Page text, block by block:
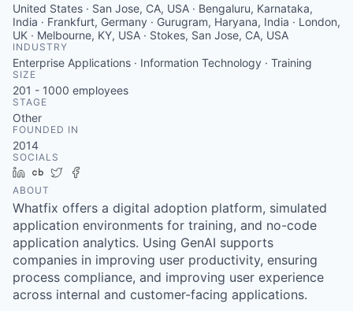
United States · San Jose, CA, USA · Bengaluru, Karnataka,
India · Frankfurt, Germany · Gurugram, Haryana, India · London,
UK · Melbourne, KY, USA · Stokes, San Jose, CA, USA
INDUSTRY
Enterprise Applications · Information Technology · Training
SIZE
201 - 1000 employees
STAGE
Other
FOUNDED IN
2014
SOCIALS
LinkedIn
Crunchbase
Twitter
ABOUT
Whatfix offers a digital adoption platform, simulated
application environments for training, and no-code
application analytics. Using GenAI supports
companies in improving user productivity, ensuring
process compliance, and improving user experience
across internal and customer-facing applications.